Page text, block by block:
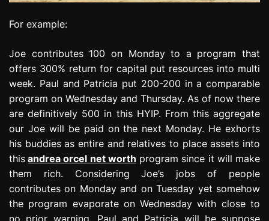
For example:
Joe contributes 100 on Monday to a program that
offers 300% return for capital put resources into multi
week. Paul and Patricia put 200-200 in a comparable
program on Wednesday and Thursday. As of now there
are definitively 500 in this HYIP. From this aggregate
our Joe will be paid on the next Monday. He exhorts
his buddies as entire and relatives to place assets into
this andrea orcel net worth program since it will make
them rich. Considering Joe’s jobs of people
contributes on Monday and on Tuesday yet somehow
the program evaporate on Wednesday with close to
no prior warning. Paul and Patricia will be suppose